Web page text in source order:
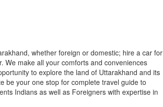
whether foreign or domestic; hire a car for
We make all your comforts and conveniences
to explore the land of Uttarakhand and its
be your one stop for complete travel guide to
Indians as well as Foreigners with expertise in